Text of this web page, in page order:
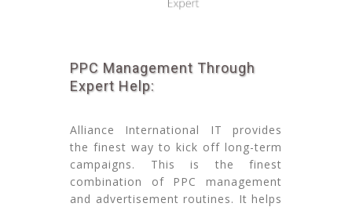
PPC Management Through
Expert Help:
Alliance International IT provides
the finest way to kick off long-term
campaigns. This is the finest
combination of PPC management
and advertisement routines. It helps